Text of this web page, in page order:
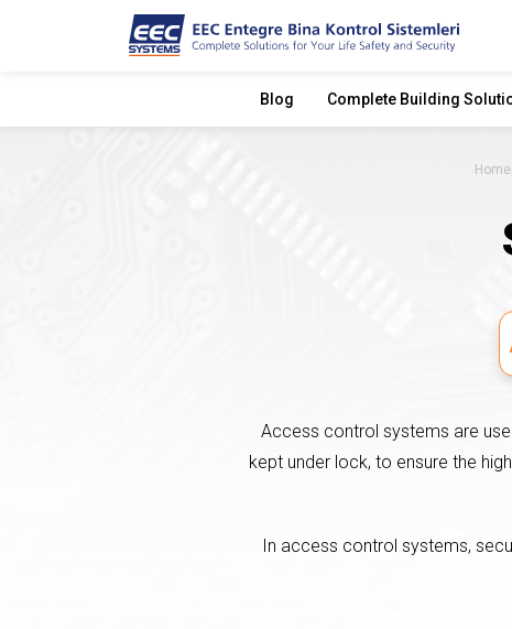
Blog Complete Building
Access control systems are
kept under lock, to ensure the
In access control systems,